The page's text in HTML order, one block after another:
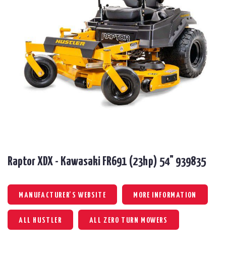
Raptor XDX - Kawasaki FR691 (23hp) 54" 939835
MANUFACTURER'S WEBSITE MORE INFORMATION
ALL HUSTLER ALL ZERO TURN MOWERS